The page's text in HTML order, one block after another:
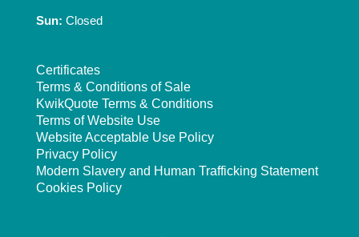
Sun: Closed
Certificates
Terms & Conditions of Sale
KwikQuote Terms & Conditions
Terms of Website Use
Website Acceptable Use Policy
Privacy Policy
Modern Slavery and Human Trafficking Statement
Cookies Policy